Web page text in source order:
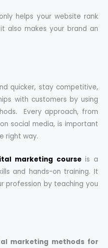
helps your website rank
also makes your brand an
quicker, stay competitive,
with customers by using
Every approach, from
social media, is important
right way.
marketing courseis a
and hands-on training. It
profession by teaching you
marketing methods for